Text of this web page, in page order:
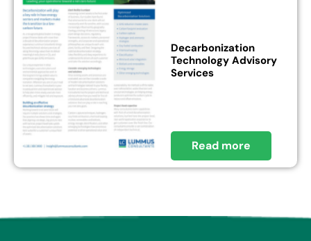
Decarbonization
Technology Advisory
Services
Read more